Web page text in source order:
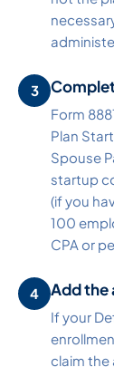
Form
Plan
Spouse
startup
(if you
100
CPA or
Add the
If your
claim the